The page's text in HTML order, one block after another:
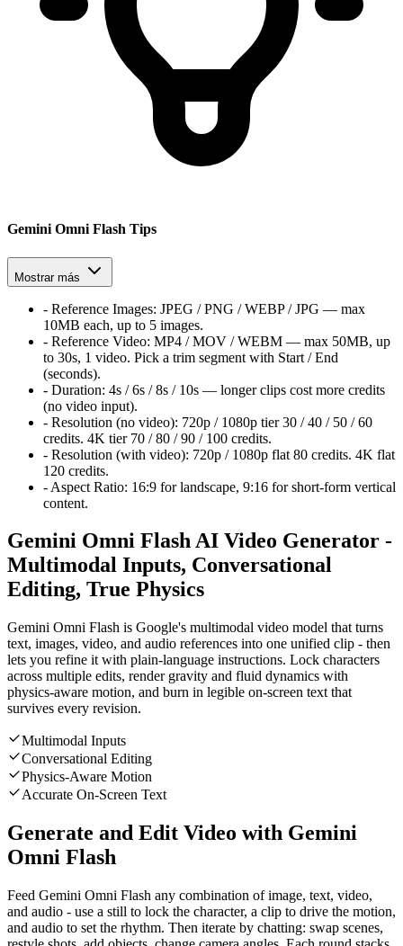
Gemini Omni Flash Tips
Mostrar más
- Reference Images: JPEG / PNG / WEBP / JPG — max
10MB each, up to 5 images.
- Reference Video: MP4 / MOV / WEBM — max 50MB, up
to 30s, 1 video. Pick a trim segment with Start / End
(seconds).
- Duration: 4s / 6s / 8s / 10s — longer clips cost more credits
(no video input).
- Resolution (no video): 720p / 1080p tier30 / 40 / 50 / 60
credits. 4K tier 70 / 80 / 90 / 100 credits.
- Resolution (with video): 720p / 1080p flat 80 credits. 4K flat
120 credits.
- Aspect Ratio: 16:9 for landscape, 9:16 for short-form vertical
content.
Gemini Omni Flash AI Video Generator -
Multimodal Inputs, Conversational
Editing, True Physics
Gemini Omni Flash is Google's multimodal video model that turns
text, images, video, and audio references into one unified clip - then
lets you refine it with plain-language instructions. Lock characters
across multiple edits, render gravity and fluid dynamics with
physics-aware motion, and burn in legible on-screen text that
survives every revision.
Multimodal Inputs
Conversational Editing
Physics-Aware Motion
Accurate On-Screen Text
Generate and Edit Video with Gemini
Omni Flash
Feed Gemini Omni Flash any combination of image, text, video,
and audio - use a still to lock the character, a clip to drive the motion,
and audio to set the rhythm. Then iterate by chatting: swap scenes,